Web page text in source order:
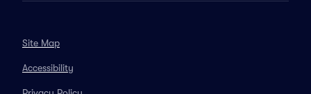
Site Map
Accessibility